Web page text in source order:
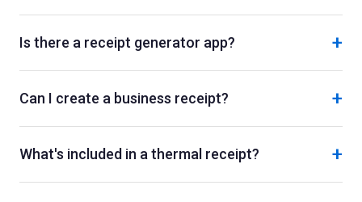
Is there a receipt generator app? +
Can I create a business receipt? +
What's included in a thermal receipt? +